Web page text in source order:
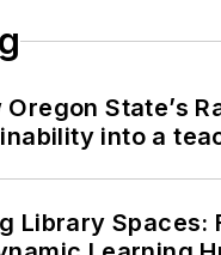
State’s
into a
Library Spaces: